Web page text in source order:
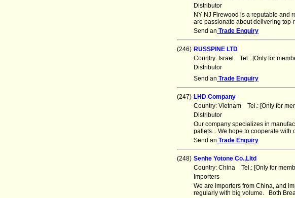
Distributor
NY NJ Firewood is a reputable and
are passionate about delivering top-
Send an Trade Enquiry
(246) RUSSPINE LTD
Country: Israel Tel.: [Only for
Distributor
Send an Trade Enquiry
(247) LHD Company
Country: Vietnam Tel.: [Only for
Distributor
Our company specializes in
pallets... We hope to cooperate with
Send an Trade Enquiry
(248) Senhe Yotone Co.,Lltd
Country: China Tel.: [Only for
Importers
We are importers from China, and
regularly with big volume. Both